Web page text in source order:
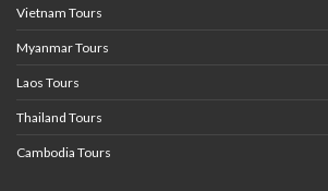
Vietnam Tours
Myanmar Tours
Laos Tours
Thailand Tours
Cambodia Tours